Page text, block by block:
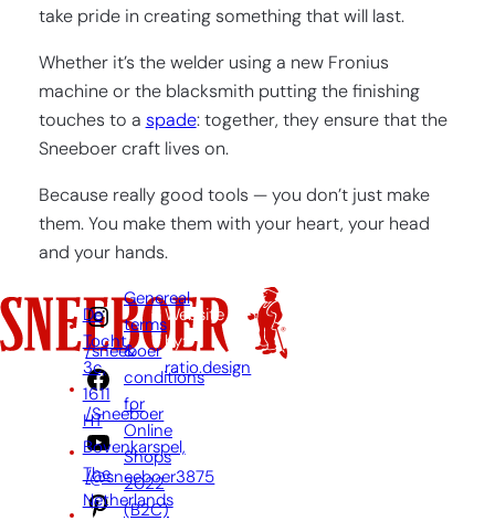
take pride in creating something that will last.
Whether it’s the welder using a new Fronius
machine or the blacksmith putting the finishing
touches to a spade: together, they ensure that the
Sneeboer craft lives on.
Because really good tools — you don’t just make
them. You make them with your heart, your head
and your hands.
/sneeboer
/Sneeboer
/@sneeboer3875
De
Tocht
3c,
1611
HT
Bovenkarspel,
The
Netherlands
Genereal
terms
&
conditions
for
Online
Shops
2022
(B2C)
Website
by:
ratio.design